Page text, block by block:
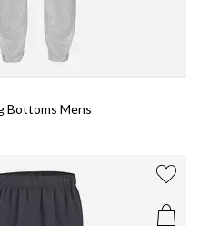
Bottoms Mens